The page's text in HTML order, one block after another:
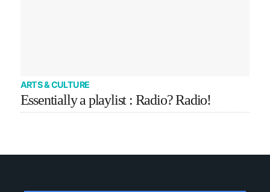
ARTS & CULTURE
Essentially a playlist : Radio? Radio!